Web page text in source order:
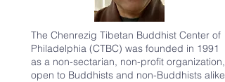
The Chenrezig Tibetan Buddhist Center of
Philadelphia (CTBC) was founded in 1991
as a non-sectarian, non-profit organization,
open to Buddhists and non-Buddhists alike.